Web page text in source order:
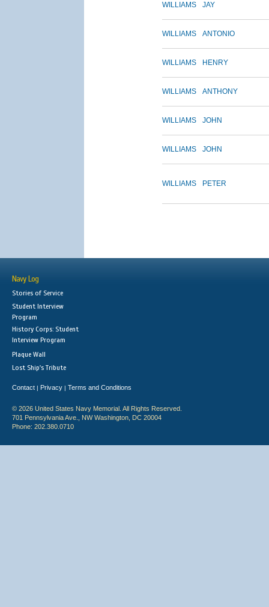
WILLIAMS JAY
WILLIAMS ANTONIO
WILLIAMS HENRY
WILLIAMS ANTHONY
WILLIAMS JOHN
WILLIAMS JOHN
WILLIAMS PETER
Navy Log
Stories of Service
Student Interview
Program
History Corps: Student
Interview Program
Plaque Wall
Lost Ship's Tribute
Contact | Privacy | Terms and Conditions
© 2026 United States Navy Memorial. All Rights Reserved.
701 Pennsylvania Ave., NW Washington, DC 20004
Phone: 202.380.0710